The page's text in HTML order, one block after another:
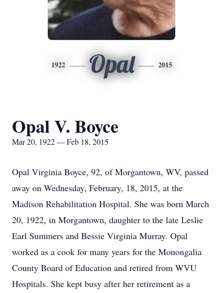
1922 Opal 2015
Opal V. Boyce
Mar 20, 1922 — Feb 18, 2015
Opal Virginia Boyce, 92, of Morgantown, WV, passed
away on Wednesday, February, 18, 2015, at the
Madison Rehabilitation Hospital. She was born March
20, 1922, in Morgantown, daughter to the late Leslie
Earl Summers and Bessie Virginia Murray. Opal
worked as a cook for many years for the Monongalia
County Board of Education and retired from WVU
Hospitals. She kept busy after her retirement as a